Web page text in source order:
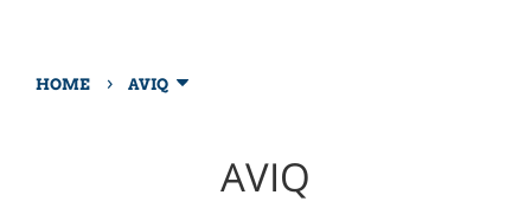
HOME › AVIQ
AVIQ